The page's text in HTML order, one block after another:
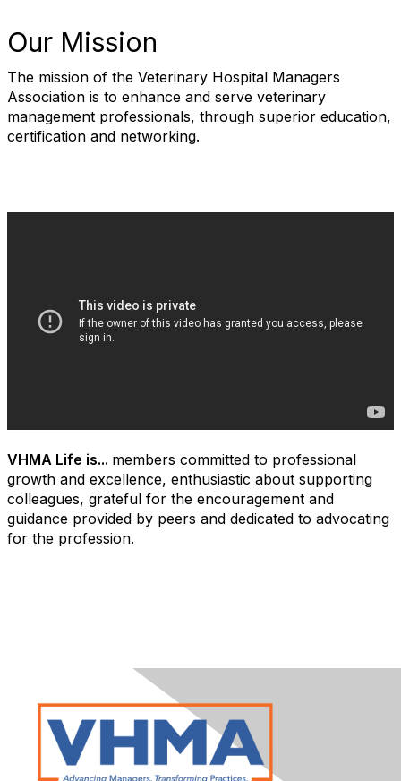
Our Mission
The mission of the Veterinary Hospital Managers
Association is to enhance and serve veterinary
management professionals, through superior education,
certification and networking.
VHMA Life is... members committed to professional
growth and excellence, enthusiastic about supporting
colleagues, grateful for the encouragement and
guidance provided by peers and dedicated to advocating
for the profession.